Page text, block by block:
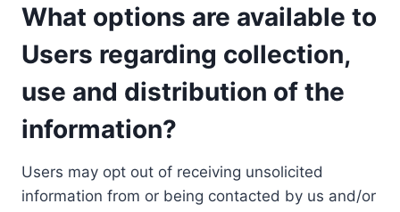
What options are available to
Users regarding collection,
use and distribution of the
information?
Users may opt out of receiving unsolicited
information from or being contacted by us and/or